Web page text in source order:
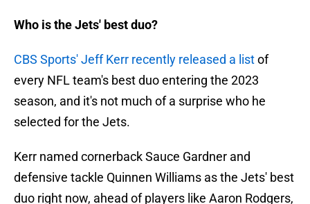
Who is the Jets' best duo?
CBS Sports' Jeff Kerr recently released a listof
every NFL team's best duo entering the 2023
season, and it's not much of a surprise who he
selected for the Jets.
Kerr named cornerback Sauce Gardner and
defensive tackle Quinnen Williams as the Jets' best
duo right now, ahead of players like Aaron Rodgers,